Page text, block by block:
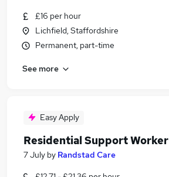
£16 per hour
Lichfield, Staffordshire
Permanent, part-time
See more
Easy Apply
Residential Support Worker
7 July by Randstad Care